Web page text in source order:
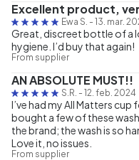
Excellent product,
Ewa S. - 13. mar.
Great, discreet bottle of a
hygiene. I’d buy that again!
From supplier
AN ABSOLUTE MUST!!
S.R. - 12. feb. 2024
I’ve had my All Matters
bought a few of these
the brand; the wash is so
Love it, no issues.
From supplier